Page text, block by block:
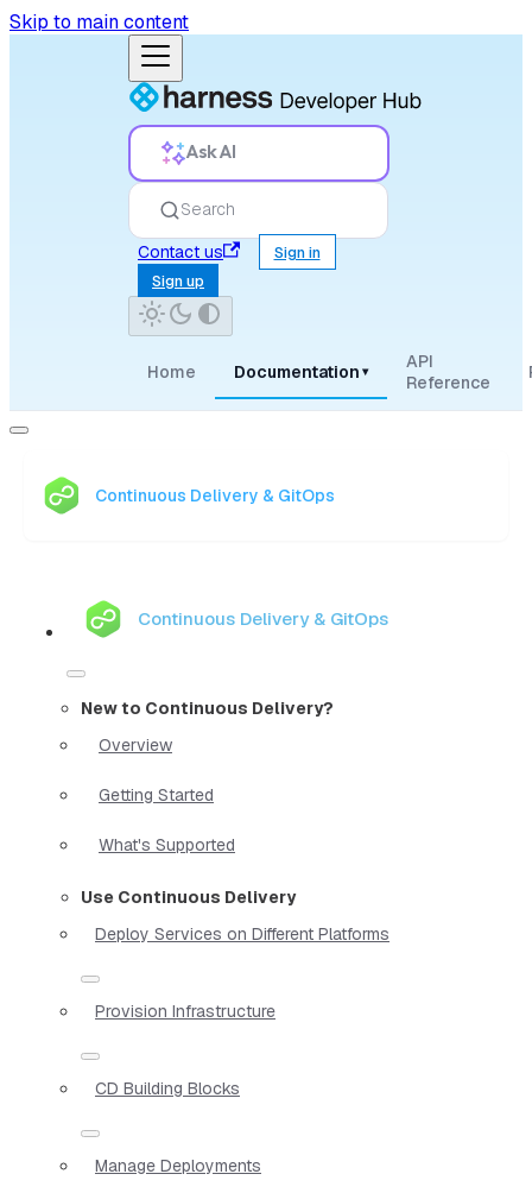
Skip to main content
Ask AI
Search
Contact us
Sign in
Sign up
Home Documentation ▾
API
Reference
Continuous Delivery & GitOps
Continuous Delivery & GitOps
New to Continuous Delivery?
Overview
Getting Started
What's Supported
Use Continuous Delivery
Deploy Services on Different Platforms
Provision Infrastructure
CD Building Blocks
Manage Deployments